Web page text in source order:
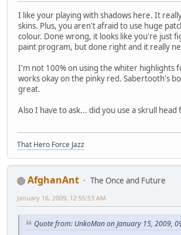
I like your playing with shadows here. It
skins. Plus, you aren't afraid to use huge
colour. Done wrong, it looks like you're just
paint program, but done right and it really
I'm not 100% on using the whiter highlights
works okay on the pinky red. Sabertooth's
great.
Also I have to ask... did you use a skrull head
That Hero Force Jazz
AfghanAnt
The Once and Future
January 16, 2009, 12:55:53 AM
Quote from: UnkoMan on January 15, 2009,